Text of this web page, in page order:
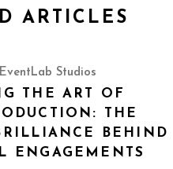
ARTICLES
EventLab Studios
THE ART OF
THE
BEHIND
ENGAGEMENTS